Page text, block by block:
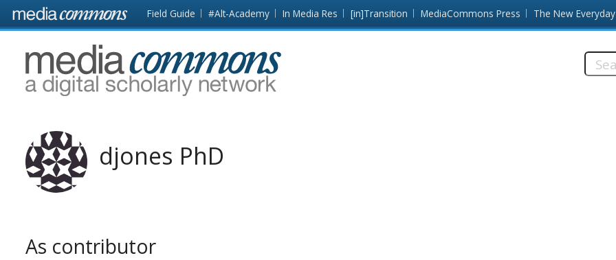
Skip to main content Front
page
Field Guide #Alt-Academy In Media Res [in]Transition MediaCommons Press The New Everyday
MediaCommons
djones PhD
As contributor